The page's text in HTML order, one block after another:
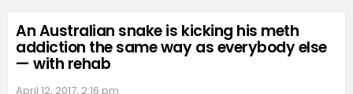
An Australian snake is kicking his meth
addiction the same way as everybody else
— with rehab
April 12, 2017, 2:16 pm